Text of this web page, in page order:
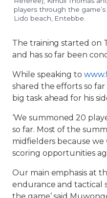
players through the
Lido beach, Entebbe.
The training started on
and has so far been
While speaking to
shared the efforts so
big task ahead for his
‘We summoned 20
so far. Most of the
midfielders because
scoring opportunities
Our main emphasis at
endurance and tactical